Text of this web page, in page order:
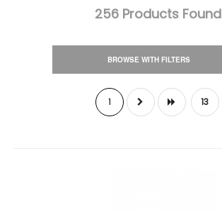
256 Products Found
BROWSE WITH FILTERS
1 13